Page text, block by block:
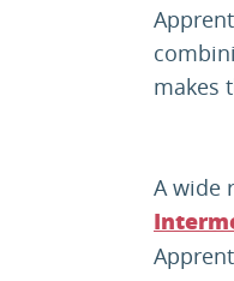
makes
A wide